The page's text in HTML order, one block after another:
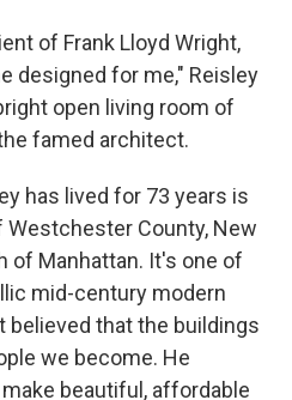
of Frank Lloyd Wright,
designed for me," Reisley
open living room of
famed architect.
has lived for 73 years is
County, New
of Manhattan. It's one of
mid-century modern
believed that the buildings
we become. He
beautiful, affordable